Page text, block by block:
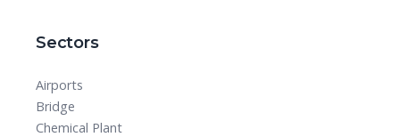
Sectors
Airports
Bridge
Chemical Plant